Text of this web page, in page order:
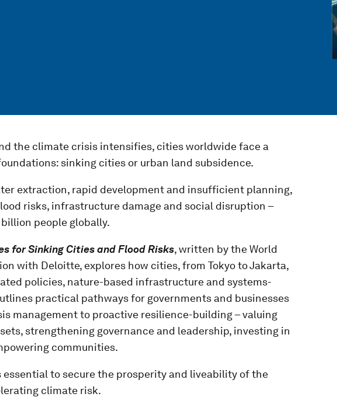
the climate crisis intensifies, cities worldwide face a
sinking cities or urban land subsidence.
extraction, rapid development and insufficient planning,
risks, infrastructure damage and social disruption –
people globally.
for Sinking Cities and Flood Risks, written by the World
with Deloitte, explores how cities, from Tokyo to Jakarta,
policies, nature-based infrastructure and systems-
practical pathways for governments and businesses
management to proactive resilience-building – valuing
strengthening governance and leadership, investing in
communities.
essential to secure the prosperity and liveability of the
climate risk.